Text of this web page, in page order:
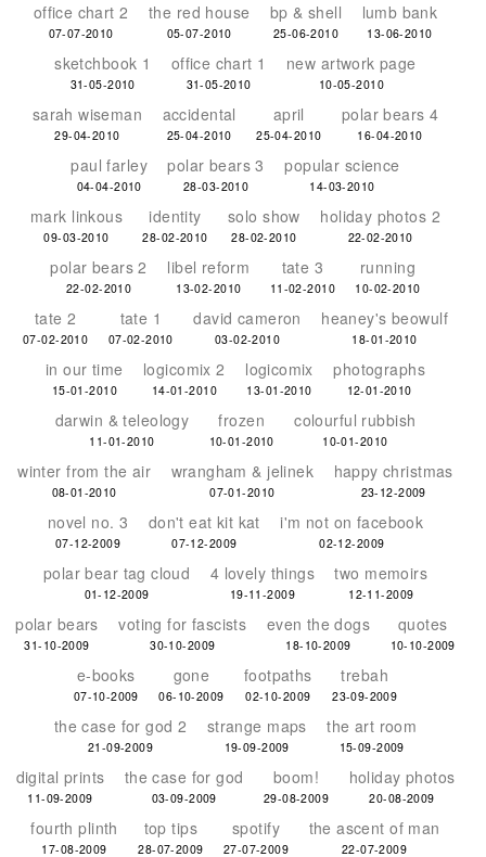
office chart 2
07-07-2010
the red house
05-07-2010
bp & shell
25-06-2010
lumb bank
13-06-2010
sketchbook 1
31-05-2010
office chart 1
31-05-2010
new artwork page
10-05-2010
sarah wiseman
29-04-2010
accidental
25-04-2010
april
25-04-2010
polar bears 4
16-04-2010
paul farley
04-04-2010
polar bears 3
28-03-2010
popular science
14-03-2010
mark linkous
09-03-2010
identity
28-02-2010
solo show
28-02-2010
holiday photos 2
22-02-2010
polar bears 2
22-02-2010
libel reform
13-02-2010
tate 3
11-02-2010
running
10-02-2010
tate 2
07-02-2010
tate 1
07-02-2010
david cameron
03-02-2010
heaney's beowulf
18-01-2010
in our time
15-01-2010
logicomix 2
14-01-2010
logicomix
13-01-2010
photographs
12-01-2010
darwin & teleology
11-01-2010
frozen
10-01-2010
colourful rubbish
10-01-2010
winter from the air
08-01-2010
wrangham & jelinek
07-01-2010
happy christmas
23-12-2009
novel no. 3
07-12-2009
don't eat kit kat
07-12-2009
i'm not on facebook
02-12-2009
polar bear tag cloud
01-12-2009
4 lovely things
19-11-2009
two memoirs
12-11-2009
polar bears
31-10-2009
voting for fascists
30-10-2009
even the dogs
18-10-2009
quotes
10-10-2009
e-books
07-10-2009
gone
06-10-2009
footpaths
02-10-2009
trebah
23-09-2009
the case for god 2
21-09-2009
strange maps
19-09-2009
the art room
15-09-2009
digital prints
11-09-2009
the case for god
03-09-2009
boom!
29-08-2009
holiday photos
20-08-2009
fourth plinth
17-08-2009
top tips
28-07-2009
spotify
27-07-2009
the ascent of man
22-07-2009